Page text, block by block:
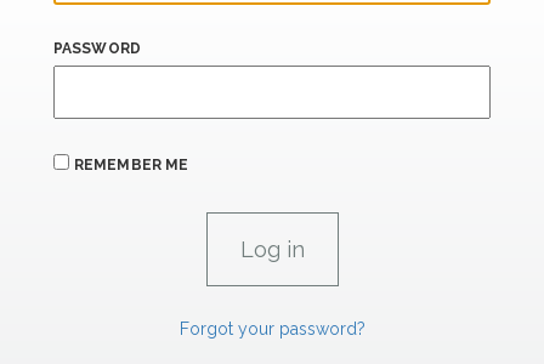
PASSWORD
REMEMBER ME
Forgot your password?